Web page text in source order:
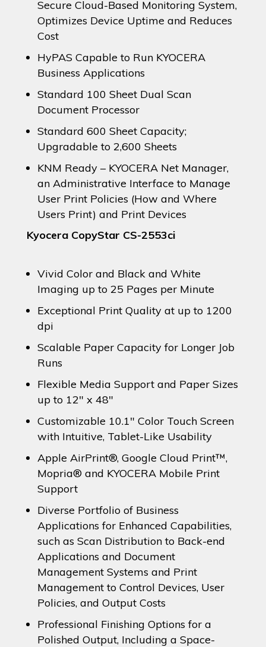
Secure Cloud-Based Monitoring System,
Optimizes Device Uptime and Reduces
Cost
HyPAS Capable to Run KYOCERA
Business Applications
Standard 100 Sheet Dual Scan
Document Processor
Standard 600 Sheet Capacity;
Upgradable to 2,600 Sheets
KNM Ready – KYOCERA Net Manager,
an Administrative Interface to Manage
User Print Policies (How and Where
Users Print) and Print Devices
Kyocera CopyStar CS-2553ci
Vivid Color and Black and White
Imaging up to 25 Pages per Minute
Exceptional Print Quality at up to 1200
dpi
Scalable Paper Capacity for Longer Job
Runs
Flexible Media Support and Paper Sizes
up to 12″ x 48″
Customizable 10.1″ Color Touch Screen
with Intuitive, Tablet-Like Usability
Apple AirPrint®, Google Cloud Print™,
Mopria® and KYOCERA Mobile Print
Support
Diverse Portfolio of Business
Applications for Enhanced Capabilities,
such as Scan Distribution to Back-end
Applications and Document
Management Systems and Print
Management to Control Devices, User
Policies, and Output Costs
Professional Finishing Options for a
Polished Output, Including a Space-